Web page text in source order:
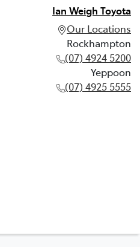
Ian Weigh Toyota
Our Locations
Rockhampton
(07) 4924 5200
Yeppoon
(07) 4925 5555
(07) 4925 5555